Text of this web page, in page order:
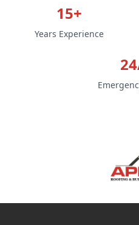
15+
Years Experience